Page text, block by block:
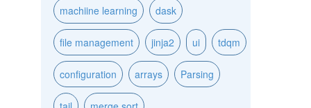
machiine learning dask
file management jinja2 ui tdqm
configuration arrays Parsing